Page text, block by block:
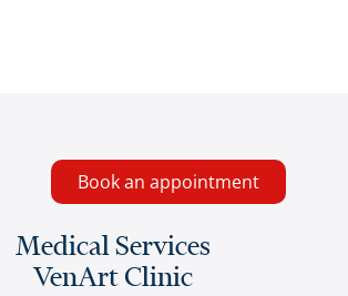
Book an appointment
Medical Services
VenArt Clinic